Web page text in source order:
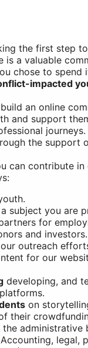
the first step
is a valuable
chose to spend
impacted
an online
and support
the support
can contribute
subject you are
for
and investors.
our outreach
for our
developing, and
on
their
the administrative
legal,